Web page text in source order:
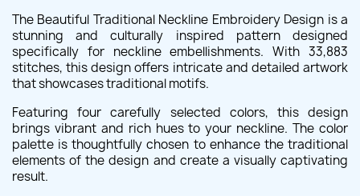
The Beautiful Traditional Neckline Embroidery Design is a
stunning and culturally inspired pattern designed
specifically for neckline embellishments. With 33,883
stitches, this design offers intricate and detailed artwork
that showcases traditional motifs.
Featuring four carefully selected colors, this design
brings vibrant and rich hues to your neckline. The color
palette is thoughtfully chosen to enhance the traditional
elements of the design and create a visually captivating
result.